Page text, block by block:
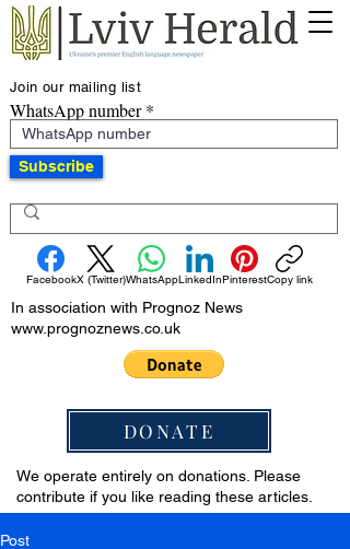
Join our mailing list
WhatsApp number
Subscribe
FacebookX (Twitter)WhatsAppLinkedInPinterestCopy link
In association with Prognoz News
www.prognoznews.co.uk
DONATE
We operate entirely on donations. Please
contribute if you like reading these articles.
Post